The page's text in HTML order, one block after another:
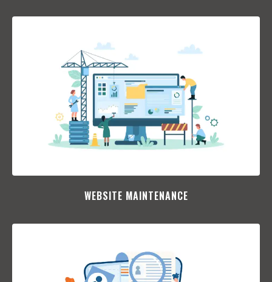
WEBSITE MAINTENANCE